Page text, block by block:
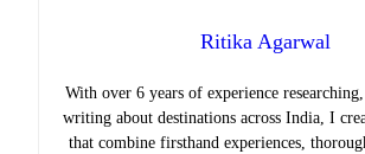
Ritika Agarwal
With over 6 years of experience
writing about destinations across India, I
that combine firsthand experiences,